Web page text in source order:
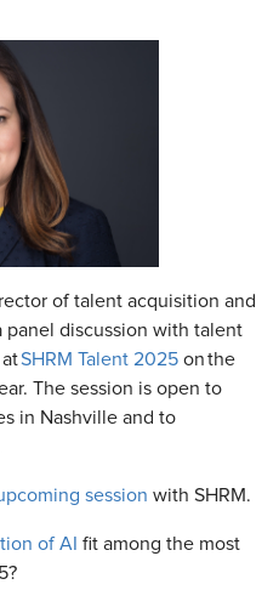
of talent acquisition and
panel discussion with talent
SHRM Talent 2025 on the
The session is open to
in Nashville and to
session with SHRM.
of AI fit among the most